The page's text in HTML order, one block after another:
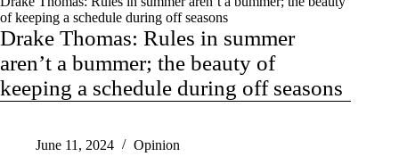
of keeping a schedule during off seasons
Drake Thomas: Rules in summer
aren’t a bummer; the beauty of
keeping a schedule during off seasons
June 11, 2024 Opinion